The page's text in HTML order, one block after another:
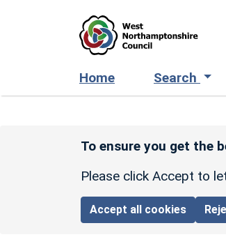
Home Search
To ensure you get the
Please click Accept to
Accept all cookies